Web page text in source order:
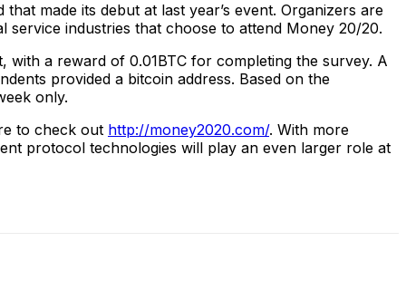
made its debut at last year’s event. Organizers are
industries that choose to attend Money 20/20.
with a reward of 0.01BTC for completing the survey. A
provided a bitcoin address. Based on the
only.
to check out http://money2020.com/. With more
protocol technologies will play an even larger role at